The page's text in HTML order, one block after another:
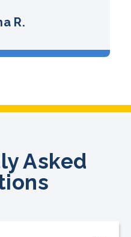
R.
Asked